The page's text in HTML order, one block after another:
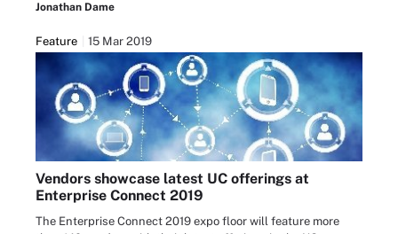
Jonathan Dame
Feature 15 Mar 2019
Vendors showcase latest UC offerings at
Enterprise Connect 2019
The Enterprise Connect 2019 expo floor will feature more